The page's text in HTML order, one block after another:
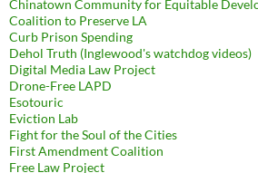
Chinatown Community for Equitable
Coalition to Preserve LA
Curb Prison Spending
Dehol Truth (Inglewood's watchdog videos)
Digital Media Law Project
Drone-Free LAPD
Esotouric
Eviction Lab
Fight for the Soul of the Cities
First Amendment Coalition
Free Law Project